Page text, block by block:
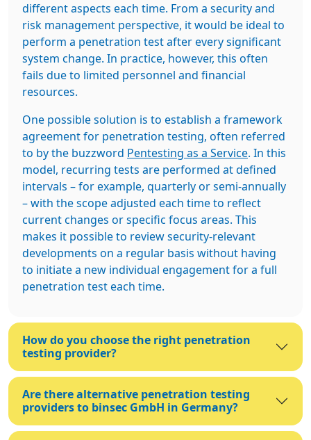
different aspects each time. From a security and
risk management perspective, it would be ideal to
perform a penetration test after every significant
system change. In practice, however, this often
fails due to limited personnel and financial
resources.
One possible solution is to establish a framework
agreement for penetration testing, often referred
to by the buzzword Pentesting as a Service. In this
model, recurring tests are performed at defined
intervals – for example, quarterly or semi-annually
– with the scope adjusted each time to reflect
current changes or specific focus areas. This
makes it possible to review security-relevant
developments on a regular basis without having
to initiate a new individual engagement for a full
penetration test each time.
How do you choose the right penetration
testing provider?
Are there alternative penetration testing
providers to binsec GmbH in Germany?